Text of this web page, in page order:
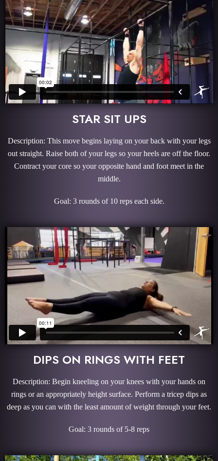
STAR SIT UPS
Description: This move begins laying on your back with your legs
out straight. Raise both of your legs so your heels are off the floor.
Contract your core so your opposite hand and foot meet in the
middle.
Goal: 3 rounds of 10 reps each side.
DIPS ON RINGS WITH FEET
Description: Begin kneeling on your knees with your hands on
rings or an appropriately height surface. Perform a tricep dips as
deep as you can with the least amount of weight through your feet.
Goal: 3 rounds of 5-8 reps